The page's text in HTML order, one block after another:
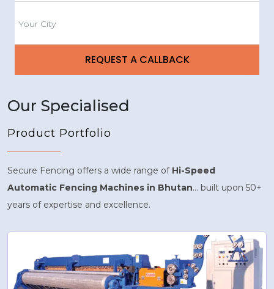
Our Specialised
Product Portfolio
Secure Fencing offers a wide range of Hi-Speed
Automatic Fencing Machines in Bhutan... built upon 50+
years of expertise and excellence.